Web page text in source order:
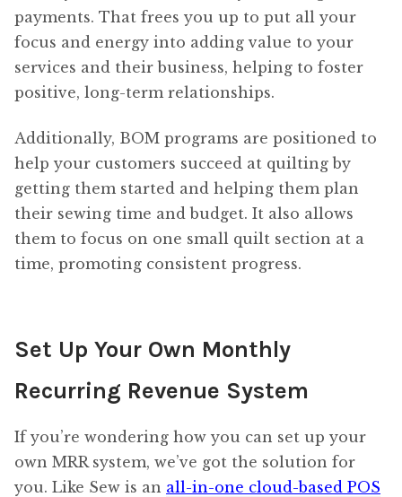
payments. That frees you up to put all your
focus and energy into adding value to your
services and their business, helping to foster
positive, long-term relationships.
Additionally, BOM programs are positioned to
help your customers succeed at quilting by
getting them started and helping them plan
their sewing time and budget. It also allows
them to focus on one small quilt section at a
time, promoting consistent progress.
Set Up Your Own Monthly
Recurring Revenue System
If you’re wondering how you can set up your
own MRR system, we’ve got the solution for
you. Like Sew is an all-in-one cloud-based POS